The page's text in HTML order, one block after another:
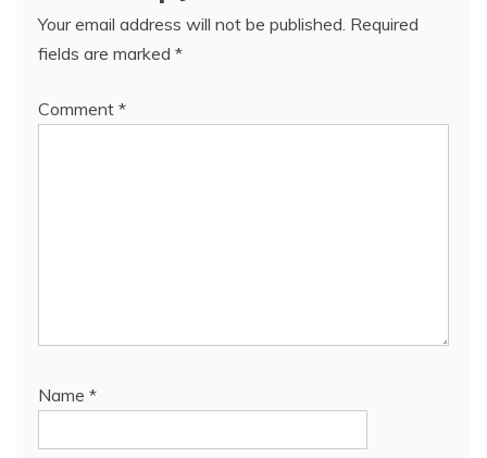
Your email address will not be published. Required
fields are marked *
Comment *
Name *